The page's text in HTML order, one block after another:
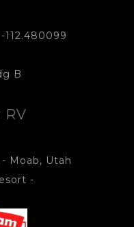
112.480099
B
- Moab, Utah
-